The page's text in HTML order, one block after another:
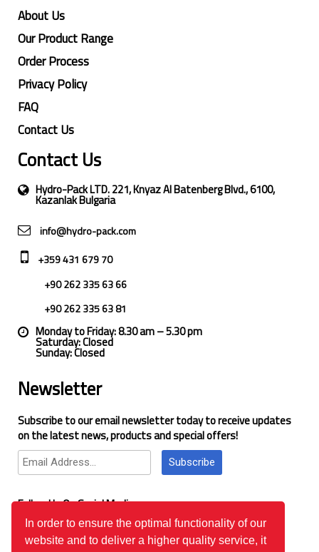
In order to ensure the optimal functionality of our
website and to deliver a higher quality service, it
About Us
Our Product Range
Order Process
Privacy Policy
FAQ
Contact Us
Contact Us
Hydro-Pack LTD. 221, Knyaz Al Batenberg Blvd., 6100,
Kazanlak Bulgaria
info@hydro-pack.com
+359 431 679 70
+90 262 335 63 66
+90 262 335 63 81
Monday to Friday: 8.30 am – 5.30 pm
Saturday: Closed
Sunday: Closed
Newsletter
Subscribe to our email newsletter today to receive updates
on the latest news, products and special offers!
Subscribe
Follow Us On Social Media